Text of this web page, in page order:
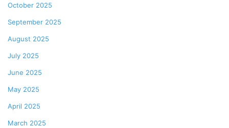
October 2025
September 2025
August 2025
July 2025
June 2025
May 2025
April 2025
March 2025